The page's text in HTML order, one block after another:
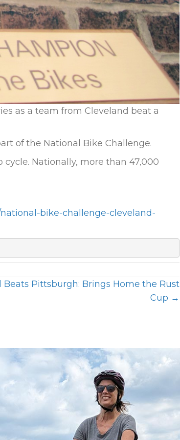
as a team from Cleveland beat a
of the National Bike Challenge.
Nationally, more than 47,000
bike-challenge-cleveland-
Beats Pittsburgh: Brings Home the Rust
Cup →